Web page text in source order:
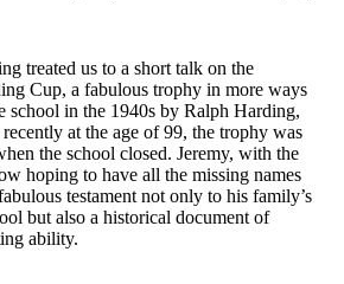
treated us to a short talk on the
Cup, a fabulous trophy in more ways
school in the 1940s by Ralph Harding,
at the age of 99, the trophy was
the school closed. Jeremy, with the
hoping to have all the missing names
testament not only to his family’s
but also a historical document of
ability.